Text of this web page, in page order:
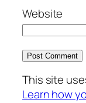
Website
This site
Learn how